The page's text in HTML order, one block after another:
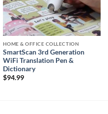
HOME & OFFICE COLLECTION
SmartScan 3rd Generation
WiFi Translation Pen &
Dictionary
$94.99